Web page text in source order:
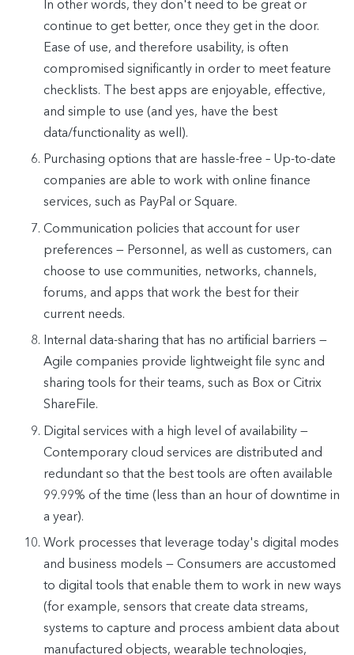
In other words, they don't need to be great or
continue to get better, once they get in the door.
Ease of use, and therefore usability, is often
compromised significantly in order to meet feature
checklists. The best apps are enjoyable, effective,
and simple to use (and yes, have the best
data/functionality as well).
Purchasing options that are hassle-free – Up-to-date
companies are able to work with online finance
services, such as PayPal or Square.
Communication policies that account for user
preferences — Personnel, as well as customers, can
choose to use communities, networks, channels,
forums, and apps that work the best for their
current needs.
Internal data-sharing that has no artificial barriers —
Agile companies provide lightweight file sync and
sharing tools for their teams, such as Box or Citrix
ShareFile.
Digital services with a high level of availability —
Contemporary cloud services are distributed and
redundant so that the best tools are often available
99.99% of the time (less than an hour of downtime in
a year).
Work processes that leverage today's digital modes
and business models — Consumers are accustomed
to digital tools that enable them to work in new ways
(for example, sensors that create data streams,
systems to capture and process ambient data about
manufactured objects, wearable technologies,